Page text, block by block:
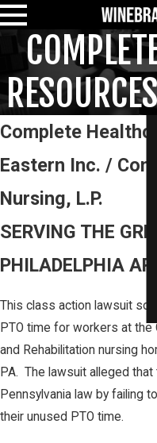
Complete
Eastern Inc. /
Nursing, L.P.
SERVING THE
PHILADELPHIA
This class action lawsuit
PTO time for workers at
and Rehabilitation nursing
PA. The lawsuit alleged
Pennsylvania law by failing
their unused PTO time.